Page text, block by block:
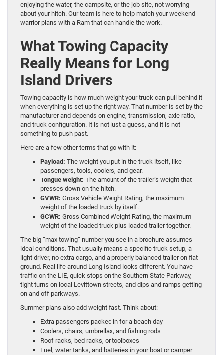
enjoying the water, the campsite, or the job site, not worrying
about your hitch. Our team is here to help match your weekend
warrior plans with a Ram that can handle the work.
What Towing Capacity
Really Means for Long
Island Drivers
Towing capacity is how much weight your truck can pull behind it
when everything is set up the right way. That number is set by the
manufacturer and depends on engine, transmission, axle ratio,
and truck configuration. It is not just a guess, and it is not
something to push past.
Here are a few other terms that go with it:
Payload: The weight you put in the truck itself, like
passengers, tools, coolers, and gear.
Tongue weight: The amount of the trailer’s weight that
presses down on the hitch.
GVWR: Gross Vehicle Weight Rating, the maximum
weight of the loaded truck by itself.
GCWR: Gross Combined Weight Rating, the maximum
weight of the loaded truck plus loaded trailer together.
The big “max towing” number you see in a brochure assumes
ideal conditions. That usually means a specific truck setup, a
light driver, no extra cargo, and a properly balanced trailer on flat
ground. Real life around Long Island looks different. You have
traffic on the LIE, quick stops on the Southern State Parkway,
tight turns on local Levittown streets, and dips and ramps getting
on and off parkways.
Summer plans also add weight fast. Think about:
Extra passengers packed in for a beach day
Coolers, chairs, umbrellas, and fishing rods
Roof racks, bed racks, or toolboxes
Fuel, water tanks, and batteries in your boat or camper